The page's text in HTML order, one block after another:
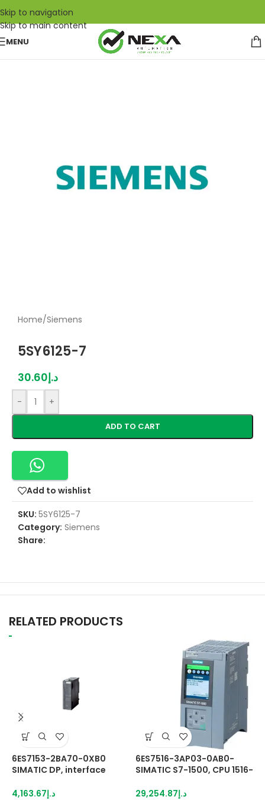
Skip to navigation
Skip to main content
MENU
Home/Siemens
5SY6125-7
د.إ30.60
- +
ADD TO CART
Add to wishlist
SKU: 5SY6125-7
Category: Siemens
Share:
RELATED PRODUCTS
6ES7153-2BA70-0XB0
SIMATIC DP, interface
IM153-2 HF
د.إ4,163.67
6ES7516-3AP03-0AB0-
SIMATIC S7-1500, CPU 1516-
processing unit
د.إ29,254.87